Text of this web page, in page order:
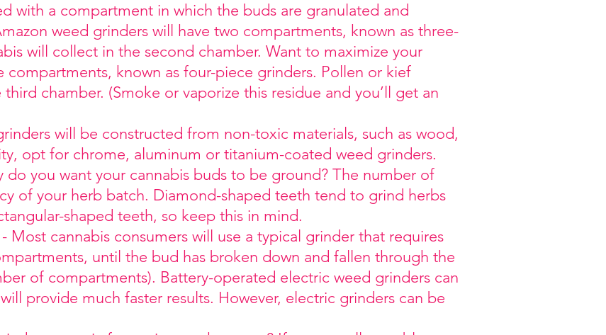
with a compartment in which the buds are granulated and
weed grinders will have two compartments, known as three-
will collect in the second chamber. Want to maximize your
compartments, known as four-piece grinders. Pollen or kief
chamber. (Smoke or vaporize this residue and you’ll get an
will be constructed from non-toxic materials, such as wood,
opt for chrome, aluminum or titanium-coated weed grinders.
do you want your cannabis buds to be ground? The number of
of your herb batch. Diamond-shaped teeth tend to grind herbs
shaped teeth, so keep this in mind.
- Most cannabis consumers will use a typical grinder that requires
until the bud has broken down and fallen through the
of compartments). Battery-operated electric weed grinders can
provide much faster results. However, electric grinders can be